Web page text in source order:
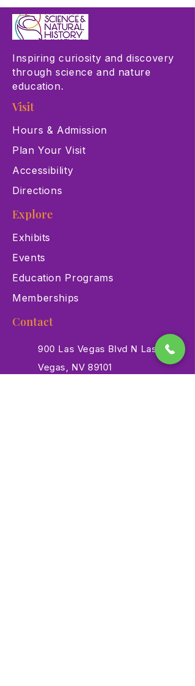
Inspiring curiosity and discovery
through science and nature
education.
Visit
Hours & Admission
Plan Your Visit
Accessibility
Directions
Explore
Exhibits
Events
Education Programs
Memberships
Contact
900 Las Vegas Blvd N Las
Vegas, NV 89101